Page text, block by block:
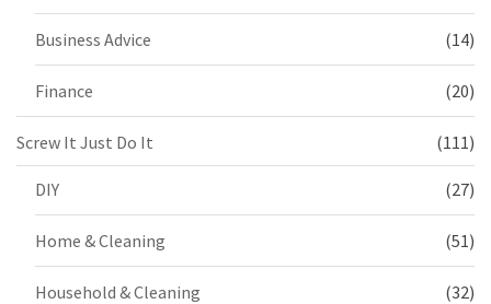
Business Advice (14)
Finance (20)
Screw It Just Do It (111)
DIY (27)
Home & Cleaning (51)
Household & Cleaning (32)